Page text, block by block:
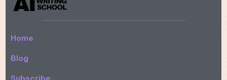
Home
Blog